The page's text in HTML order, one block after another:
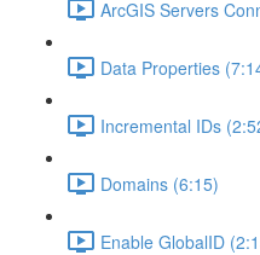
ArcGIS Servers
Data Properties
Incremental IDs
Domains (6:15)
Enable GlobalID